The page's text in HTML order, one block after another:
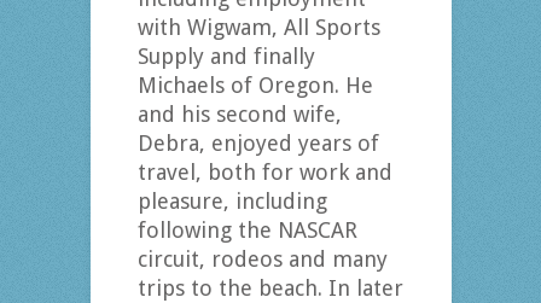
with Wigwam, All Sports
Supply and finally
Michaels of Oregon. He
and his second wife,
Debra, enjoyed years of
travel, both for work and
pleasure, including
following the NASCAR
circuit, rodeos and many
trips to the beach. In later